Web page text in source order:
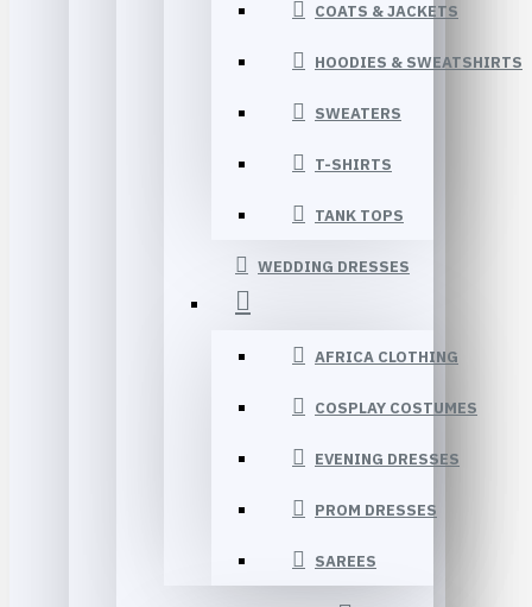
COATS & JACKETS
HOODIES & SWEATSHIRTS
SWEATERS
T-SHIRTS
TANK TOPS
WEDDING DRESSES
AFRICA CLOTHING
COSPLAY COSTUMES
EVENING DRESSES
PROM DRESSES
SAREES